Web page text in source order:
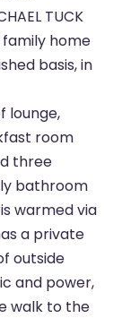
TUCK
home
basis, in
lounge,
room
three
bathroom
warmed via
a private
outside
and power,
walk to the